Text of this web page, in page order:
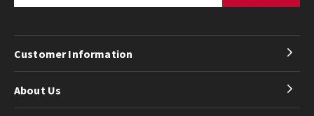
Customer Information
About Us